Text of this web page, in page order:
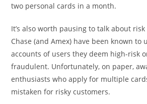
two personal cards in a month.
It’s also worth pausing to talk about
Chase (and Amex) have been known to
accounts of users they deem high-risk
fraudulent. Unfortunately, on paper,
enthusiasts who apply for multiple
mistaken for risky customers.